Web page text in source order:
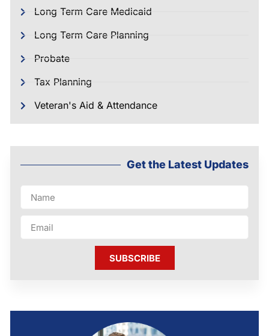
Long Term Care Medicaid
Long Term Care Planning
Probate
Tax Planning
Veteran's Aid & Attendance
Get the Latest Updates
SUBSCRIBE